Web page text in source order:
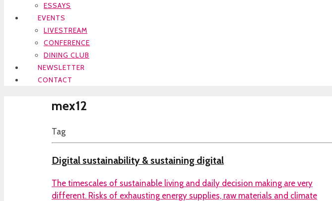
ESSAYS
EVENTS
LIVESTREAM
CONFERENCE
DINING CLUB
NEWSLETTER
CONTACT
mex12
Tag
Digital sustainability & sustaining digital
The timescales of sustainable living and daily decision making are very
different. Risks of exhausting energy supplies, raw materials and climate